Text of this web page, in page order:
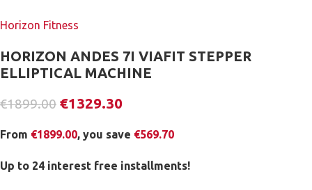
Horizon Fitness
HORIZON ANDES 7I VIAFIT STEPPER
ELLIPTICAL MACHINE
€1899.00 €1329.30
From €1899.00, you save €569.70
Up to 24 interest free installments!